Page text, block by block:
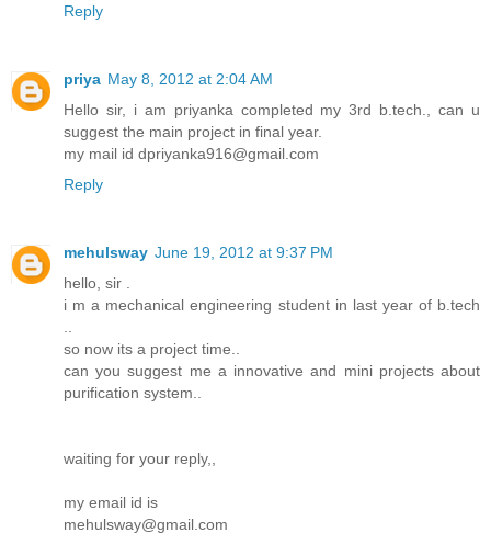
Reply
priya May 8, 2012 at 2:04 AM
Hello sir, i am priyanka completed my 3rd b.tech., can u
suggest the main project in final year.
my mail id dpriyanka916@gmail.com
Reply
mehulsway June 19, 2012 at 9:37 PM
hello, sir .
i m a mechanical engineering student in last year of b.tech
so now its a project time..
can you suggest me a innovative and mini projects about
purification system..
waiting for your reply,,
my email id is
mehulsway@gmail.com